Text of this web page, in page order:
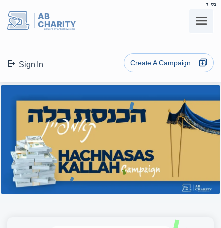
בס"ד
AB
CHARITY
powerd by ahblicklive.com
Sign In Create A Campaign